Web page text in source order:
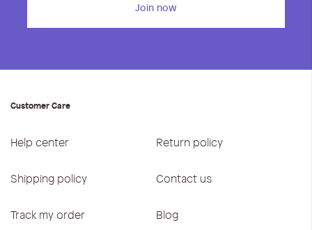
Join now
Customer Care
Help center Return policy
Shipping policy Contact us
Track my order Blog